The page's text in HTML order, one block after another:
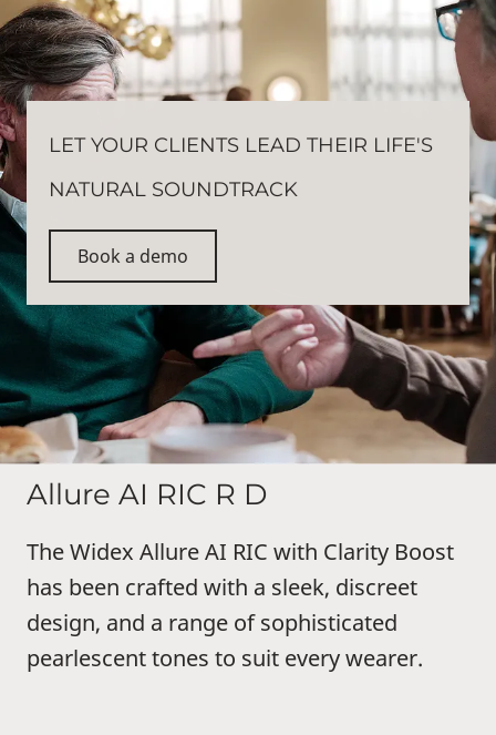
LET YOUR CLIENTS LEAD THEIR LIFE'S
NATURAL SOUNDTRACK
Book a demo
Allure AI RIC R D
The Widex Allure AI RIC with Clarity Boost
has been crafted with a sleek, discreet
design, and a range of sophisticated
pearlescent tones to suit every wearer.